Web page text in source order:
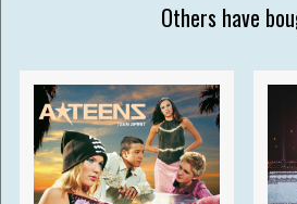
Others have